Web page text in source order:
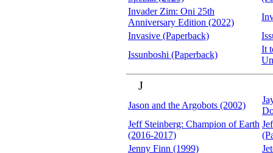
Invader Zim: Oni 25th
Anniversary Edition (2022)
Invasive (Paperback)
Issunboshi (Paperback)
It
J
Jason and the Argobots (2002)
Jeff Steinberg: Champion of Earth
(2016-2017)
Jenny Finn (1999)